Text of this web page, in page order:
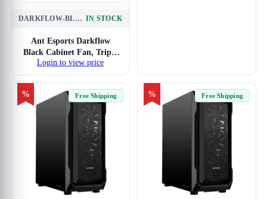
DARKFLOW-BLACK-120MM-3-IN-1 IN STOCK
Ant Esports Darkflow
Black Cabinet Fan, Triple
Pack
Login to view price
% Free Shipping % Free Shipping